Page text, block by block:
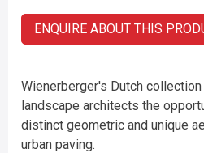
ENQUIRE ABOUT THIS
Wienerberger's Dutch
landscape architects the
distinct geometric and unique
urban paving.